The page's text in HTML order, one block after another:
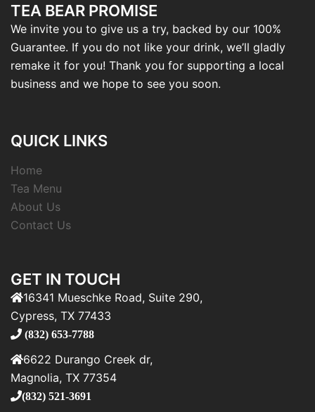
TEA BEAR PROMISE
We invite you to give us a try, backed by our 100%
Guarantee. If you do not like your drink, we’ll gladly
remake it for you! Thank you for supporting a local
business and we hope to see you soon.
QUICK LINKS
Home
Tea Menu
About Us
Contact Us
GET IN TOUCH
16341 Mueschke Road, Suite 290,
Cypress, TX 77433
(832) 653-7788
6622 Durango Creek dr,
Magnolia, TX 77354
(832) 521-3691